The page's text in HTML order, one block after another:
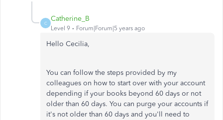
C
Catherine_B
Level 9 Forum|Forum|5 years ago
Hello Cecilia,
You can follow the steps provided by my
colleagues on how to start over with your account
depending if your books beyond 60 days or not
older than 60 days. You can purge your accounts if
it's not older than 60 days and you'll need to